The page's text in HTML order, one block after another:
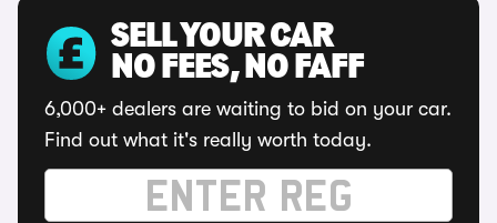
SELL YOUR CAR
NO FEES, NO FAFF
6,000+ dealers are waiting to bid on your car.
Find out what it's really worth today.